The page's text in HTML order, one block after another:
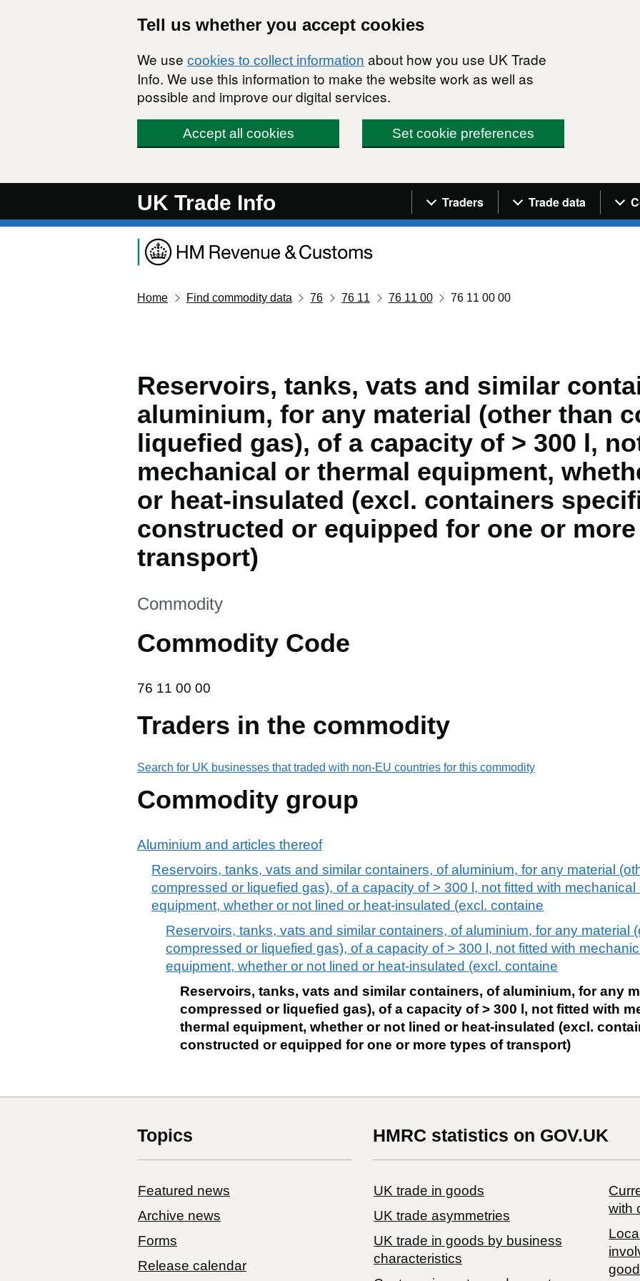
Tell us whether you accept cookies
We use cookies to collect information about how you use UK Trade
Info. We use this information to make the website work as well as
possible and improve our digital services.
Accept all cookies Set cookie preferences
UK Trade Info Navigation menu
Traders Trade data
Home Find commodity data 76 76 11 76 11 00 76 11 00 00
Reservoirs, tanks, vats and similar
aluminium, for any material (other than
liquefied gas), of a capacity of > 300 l,
mechanical or thermal equipment,
or heat-insulated (excl. containers
constructed or equipped for one or
transport)
This section is
Commodity
Commodity Code
76 11 00 00
76 11 00 00
Traders in the commodity
Search for UK businesses that traded with non-EU countries for this commodity
Commodity group
Aluminium and articles thereof
Reservoirs, tanks, vats and similar containers, of aluminium, for any material
compressed or liquefied gas), of a capacity of > 300 l, not fitted with mechanical
equipment, whether or not lined or heat-insulated (excl. containe
Reservoirs, tanks, vats and similar containers, of aluminium, for any material
compressed or liquefied gas), of a capacity of > 300 l, not fitted with
equipment, whether or not lined or heat-insulated (excl. containe
Reservoirs, tanks, vats and similar containers, of aluminium, for any
compressed or liquefied gas), of a capacity of > 300 l, not fitted with
thermal equipment, whether or not lined or heat-insulated (excl.
constructed or equipped for one or more types of transport)
Topics
Featured news
Archive news
Forms
Release calendar
HMRC statistics on GOV.UK
UK trade in goods
UK trade asymmetries
​UK trade in goods by business
characteristics
with